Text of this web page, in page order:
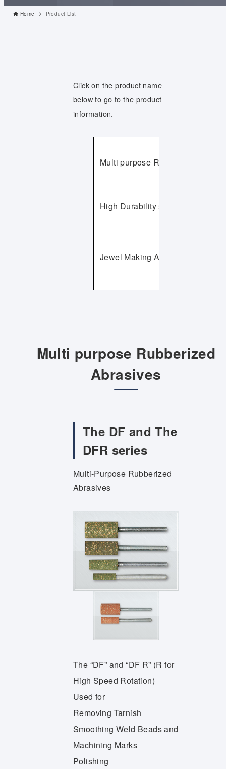
Home Product List
Click on the product name
below to go to the product
information.
Multi purpose Rubberized
High Durability series
Jewel Making Abrasives
Multi purpose Rubberized
Abrasives
The DF and The
DFR series
Multi-Purpose Rubberized
Abrasives
The “DF” and “DF R” (R for
High Speed Rotation)
Used for
Removing Tarnish
Smoothing Weld Beads and
Machining Marks
Polishing